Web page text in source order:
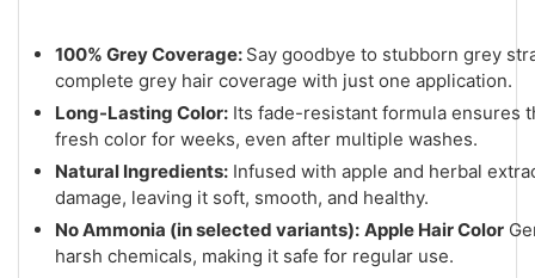
100% Grey Coverage: Say goodbye to stubborn grey
complete grey hair coverage with just one application.
Long-Lasting Color: Its fade-resistant formula ensures
fresh color for weeks, even after multiple washes.
Natural Ingredients: Infused with apple and herbal
damage, leaving it soft, smooth, and healthy.
No Ammonia (in selected variants): Apple Hair Color
harsh chemicals, making it safe for regular use.